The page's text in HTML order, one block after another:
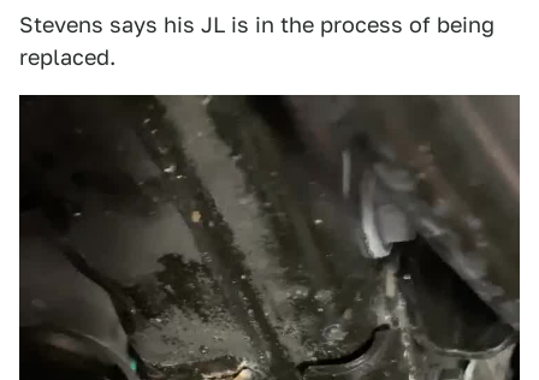
Stevens says his JL is in the process of being
replaced.